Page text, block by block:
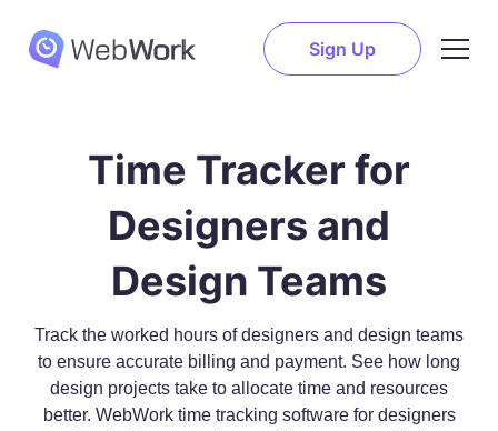
Sign Up
Time Tracker for
Designers and
Design Teams
Track the worked hours of designers and design teams
to ensure accurate billing and payment. See how long
design projects take to allocate time and resources
better. WebWork time tracking software for designers